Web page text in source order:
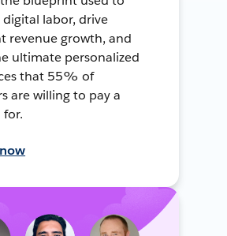
labor, drive
revenue growth, and
ultimate personalized
that 55% of
are willing to pay a